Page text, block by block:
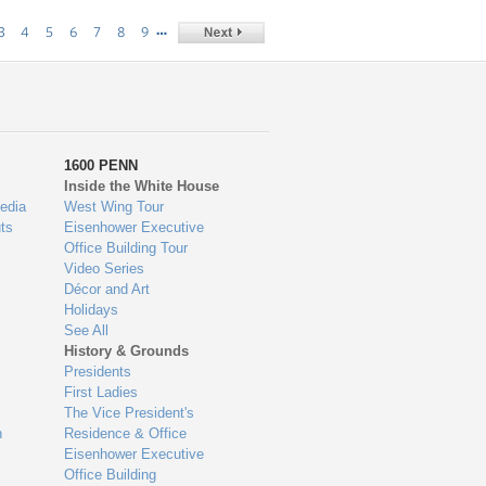
4 5 6 7 8 9 …